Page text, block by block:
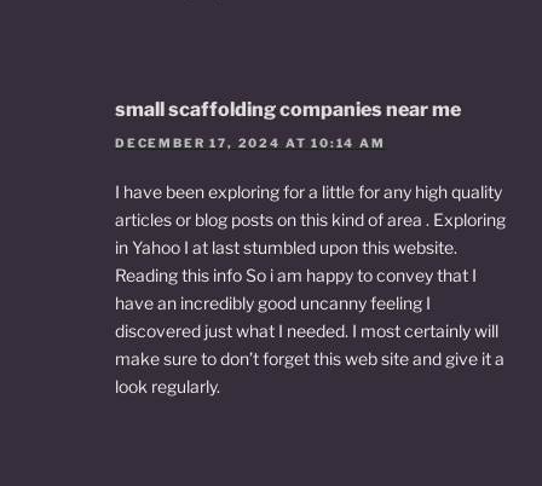
small scaffolding companies near me
DECEMBER 17, 2024 AT 10:14 AM
I have been exploring for a little for any high quality
articles or blog posts on this kind of area . Exploring
in Yahoo I at last stumbled upon this website.
Reading this info So i am happy to convey that I
have an incredibly good uncanny feeling I
discovered just what I needed. I most certainly will
make sure to don’t forget this web site and give it a
look regularly.